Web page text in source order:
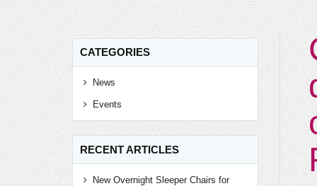
CATEGORIES
News
Events
RECENT ARTICLES
New Overnight Sleeper Chairs for